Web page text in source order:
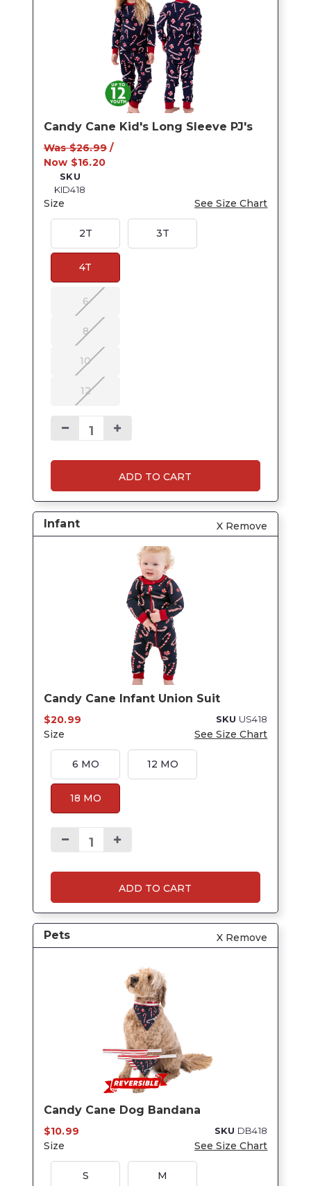
Candy Cane Kid's Long Sleeve PJ's
Was $26.99/
Now $16.20
SKU
KID418
Size See Size Chart
2T 3T
4T
6
8
10
12
ADD TO CART
Infant X Remove
Candy Cane Infant Union Suit
$20.99 SKU US418
Size See Size Chart
6 MO 12 MO
18 MO
ADD TO CART
Pets X Remove
Candy Cane Dog Bandana
$10.99 SKU DB418
Size See Size Chart
S M